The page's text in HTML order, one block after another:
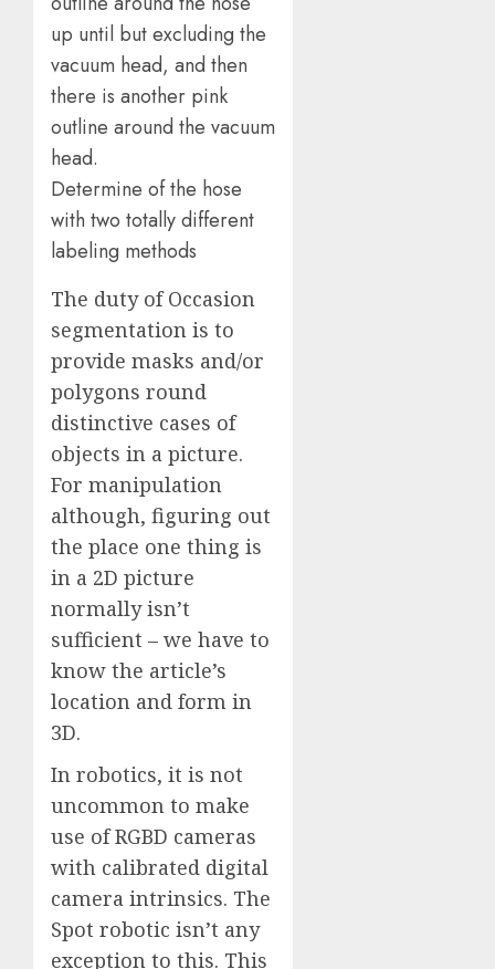
Determine of the hose
with two totally different
labeling methods
The duty of Occasion
segmentation is to
provide masks and/or
polygons round
distinctive cases of
objects in a picture.
For manipulation
although, figuring out
the place one thing is
in a 2D picture
normally isn’t
sufficient – we have to
know the article’s
location and form in
3D.
In robotics, it is not
uncommon to make
use of RGBD cameras
with calibrated digital
camera intrinsics. The
Spot robotic isn’t any
exception to this. This